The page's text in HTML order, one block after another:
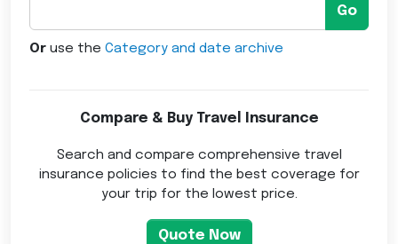
Go
Or use the Category and date archive
Compare & Buy Travel Insurance
Search and compare comprehensive travel
insurance policies to find the best coverage for
your trip for the lowest price.
Quote Now